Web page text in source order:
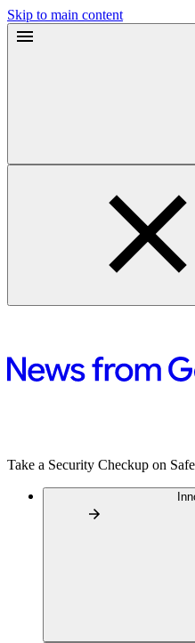
Skip to main content
Take a Security Checkup on